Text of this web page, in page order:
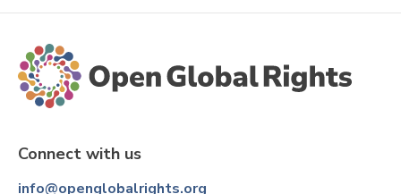
Connect with us
info@openglobalrights.org